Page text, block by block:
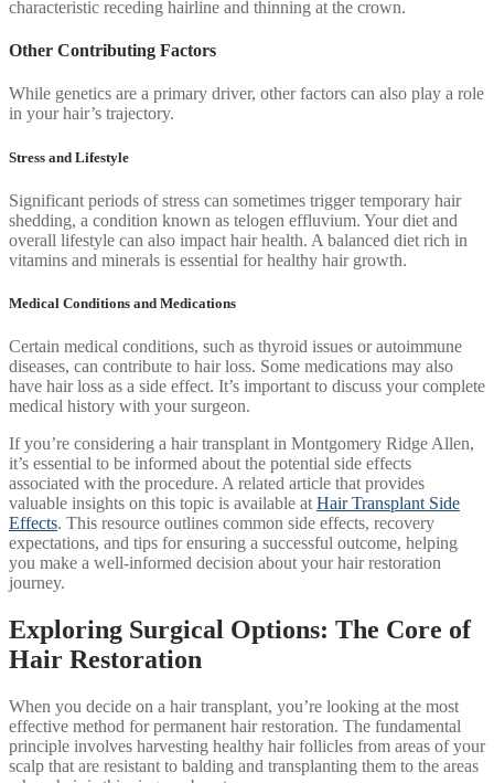
characteristic receding hairline and thinning at the crown.
Other Contributing Factors
While genetics are a primary driver, other factors can also play a role
in your hair’s trajectory.
Stress and Lifestyle
Significant periods of stress can sometimes trigger temporary hair
shedding, a condition known as telogen effluvium. Your diet and
overall lifestyle can also impact hair health. A balanced diet rich in
vitamins and minerals is essential for healthy hair growth.
Medical Conditions and Medications
Certain medical conditions, such as thyroid issues or autoimmune
diseases, can contribute to hair loss. Some medications may also
have hair loss as a side effect. It’s important to discuss your complete
medical history with your surgeon.
If you’re considering a hair transplant in Montgomery Ridge Allen,
it’s essential to be informed about the potential side effects
associated with the procedure. A related article that provides
valuable insights on this topic is available at Hair Transplant Side
Effects. This resource outlines common side effects, recovery
expectations, and tips for ensuring a successful outcome, helping
you make a well-informed decision about your hair restoration
journey.
Exploring Surgical Options: The Core of
Hair Restoration
When you decide on a hair transplant, you’re looking at the most
effective method for permanent hair restoration. The fundamental
principle involves harvesting healthy hair follicles from areas of your
scalp that are resistant to balding and transplanting them to the areas